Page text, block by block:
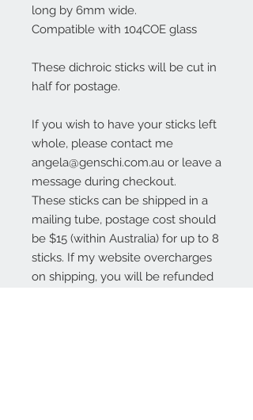
long by 6mm wide.
Compatible with 104COE glass
These dichroic sticks will be cut in
half for postage.
If you wish to have your sticks left
whole, please contact me
angela@genschi.com.au or leave a
message during checkout.
These sticks can be shipped in a
mailing tube, postage cost should
be $15 (within Australia) for up to 8
sticks. If my website overcharges
on shipping, you will be refunded